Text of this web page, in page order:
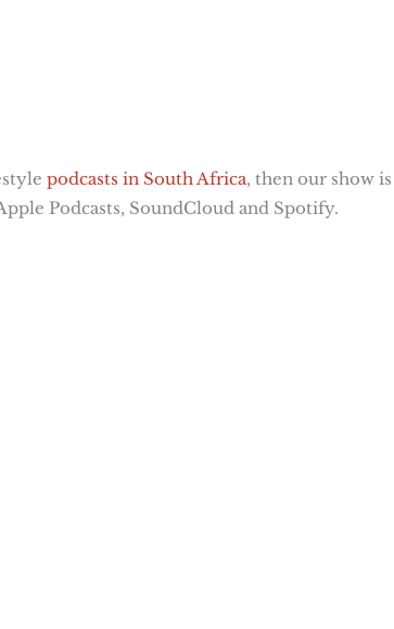
podcasts in South Africa, then our show is
Podcasts, SoundCloud and Spotify.